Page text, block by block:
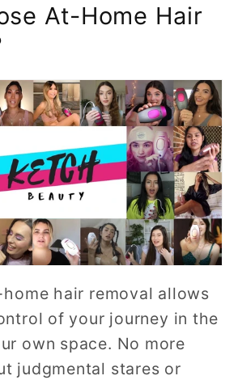
At-Home Hair
hair removal allows
of your journey in the
own space. No more
judgmental stares or